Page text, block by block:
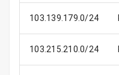
103.139.179.0/24
103.215.210.0/24